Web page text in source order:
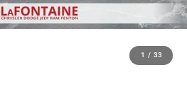
1 / 33